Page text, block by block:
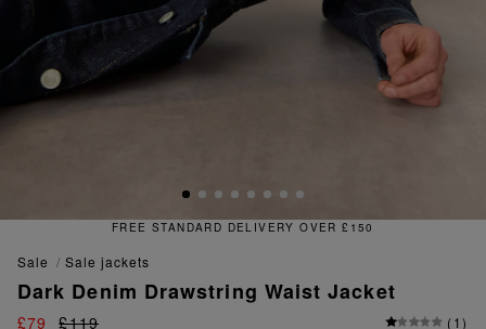
FREE & EASY
sale sale jackets
Dark Denim Drawstring Waist Jacket
£79 £119 (1)